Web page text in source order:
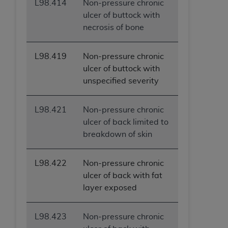
L98.414
Non-pressure chronic
ulcer of buttock with
necrosis of bone
L98.419
Non-pressure chronic
ulcer of buttock with
unspecified severity
L98.421
Non-pressure chronic
ulcer of back limited to
breakdown of skin
L98.422
Non-pressure chronic
ulcer of back with fat
layer exposed
L98.423
Non-pressure chronic
(NUBC) UB-04
by the American Hospital Association (AHA
THE LICENSE GRANTED HEREIN IS EXPRESSLY
AGREEMENT. BY CLICKING BELOW ON THE
BUTTON LABELED "I ACCEPT", YOU HEREBY
ACKNOWLEDGE THAT YOU HAVE READ,
UNDERSTOOD AND AGREED TO ALL TERMS AND
CONDITIONS SET FORTH IN THIS AGREEMENT.
IF YOU DO NOT AGREE WITH ALL TERMS AND
AND EXIT FROM THIS COMPUTER SCREEN. IF YOU